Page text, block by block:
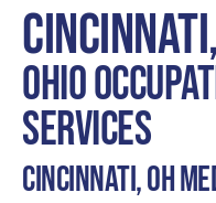
Ohio
Services
Cincinnati, OH